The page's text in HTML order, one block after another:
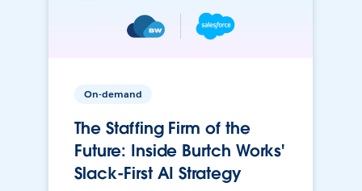
On-demand
The Staffing Firm of the
Future: Inside Burtch Works'
Slack-First AI Strategy